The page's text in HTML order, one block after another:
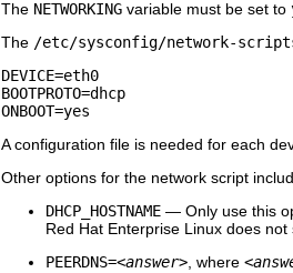
The NETWORKING variable must be set to
The /etc/sysconfig/network-
DEVICE=eth0
BOOTPROTO=dhcp
A configuration file is needed for each
Other options for the network script
DHCP_HOSTNAME — Only use this
Red Hat Enterprise Linux does
PEERDNS=<answer> , where